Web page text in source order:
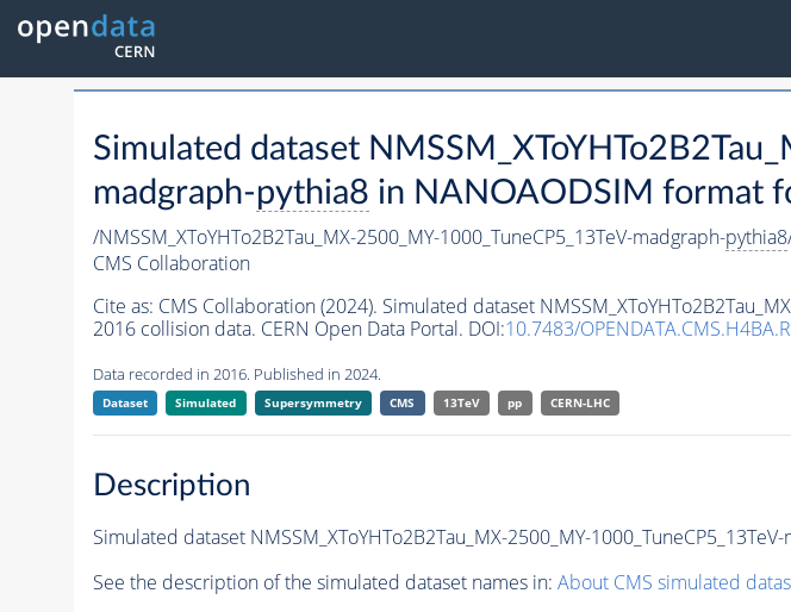
Simulated dataset
madgraph-pythia8 in NANOAODSIM format
/NMSSM_XToYHTo2B2Tau_MX-2500_MY-1000_TuneCP5_13TeV-madgraph-pythia8
CMS Collaboration
Cite as: CMS Collaboration (2024). Simulated dataset
2016 collision data. CERN Open Data Portal. DOI:10.7483/
Data recorded in 2016. Published in 2024.
Dataset Simulated Supersymmetry CMS 13TeV pp CERN-LHC
Description
Simulated dataset NMSSM_XToYHTo2B2Tau_MX-2500_MY-
See the description of the simulated dataset names in: About CMS simulated